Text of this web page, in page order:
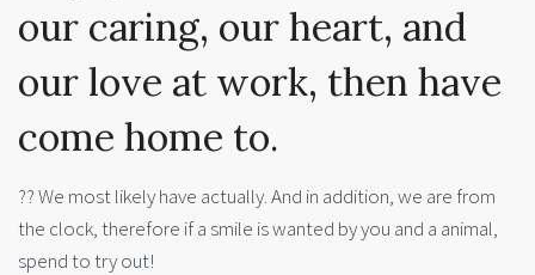
our caring, our heart, and
our love at work, then have
come home to.
?? We most likely have actually. And in addition, we are from
the clock, therefore if a smile is wanted by you and a animal,
spend to try out!